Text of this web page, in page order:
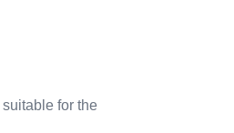
suitable for the